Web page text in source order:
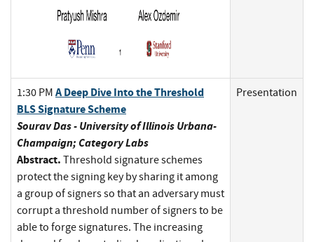
1:30 PM A Deep Dive Into the Threshold
BLS Signature Scheme
Sourav Das - University of Illinois Urbana-
Champaign; Category Labs
Abstract. Threshold signature schemes
protect the signing key by sharing it among
a group of signers so that an adversary must
corrupt a threshold number of signers to be
able to forge signatures. The increasing
Presentation